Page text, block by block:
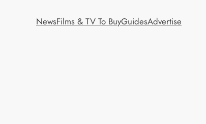
NewsFilms & TV To BuyGuidesAdvertise